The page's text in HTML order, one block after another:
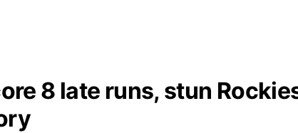
8 late runs, stun